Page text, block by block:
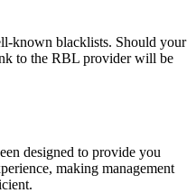
known blacklists. Should your
to the RBL provider will be
designed to provide you
making management